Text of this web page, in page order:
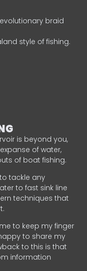
braid
style of fishing.
is beyond you,
of water,
of boat fishing.
tackle any
to fast sink line
techniques that
to keep my finger
to share my
to this is that
information